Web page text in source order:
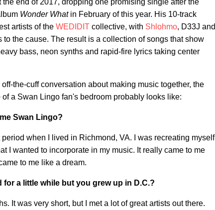
end of 2017, dropping one promising single after the
Wonder What in February of this year. His 10-track
artists of the WEDIDIT collective, with Shlohmo, D33J and
the cause. The result is a collection of songs that show
bass, neon synths and rapid-fire lyrics taking center
the-cuff conversation about making music together, the
a Swan Lingo fan's bedroom probably looks like:
Swan Lingo?
when I lived in Richmond, VA. I was recreating myself
I wanted to incorporate in my music. It really came to me
to me like a dream.
a little while but you grew up in D.C.?
It was very short, but I met a lot of great artists out there.